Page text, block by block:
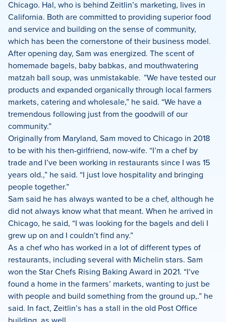
Chicago. Hal, who is behind Zeitlin’s marketing, lives in
California. Both are committed to providing superior food
and service and building on the sense of community,
which has been the cornerstone of their business model.
After opening day, Sam was energized. The scent of
homemade bagels, baby babkas, and mouthwatering
matzah ball soup, was unmistakable. ”We have tested our
products and expanded organically through local farmers
markets, catering and wholesale,” he said. “We have a
tremendous following just from the goodwill of our
community.”
Originally from Maryland, Sam moved to Chicago in 2018
to be with his then-girlfriend, now-wife. “I’m a chef by
trade and I’ve been working in restaurants since I was 15
years old.,” he said. “I just love hospitality and bringing
people together.”
Sam said he has always wanted to be a chef, although he
did not always know what that meant. When he arrived in
Chicago, he said, “I was looking for the bagels and deli I
grew up on and I couldn’t find any.”
As a chef who has worked in a lot of different types of
restaurants, including several with Michelin stars. Sam
won the Star Chefs Rising Baking Award in 2021. “I’ve
found a home in the farmers’ markets, wanting to just be
with people and build something from the ground up,.” he
said. In fact, Zeitlin’s has a stall in the old Post Office